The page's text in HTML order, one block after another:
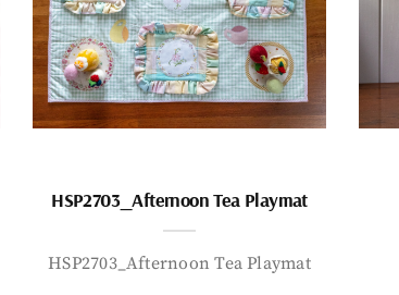
HSP2703_Afternoon Tea Playmat
HSP2703_Afternoon Tea Playmat